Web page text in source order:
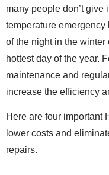
many people don’t give
temperature
of the night in the
hottest day of the year.
maintenance and
increase the efficiency
Here are four important
lower costs and
repairs.